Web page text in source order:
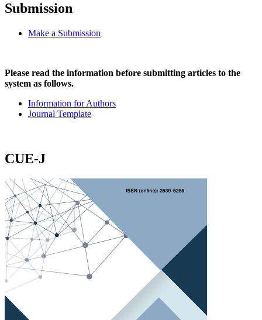
Submission
Make a Submission
Please read the information before submitting articles to the
system as follows.
Information for Authors
Journal Template
CUE-J